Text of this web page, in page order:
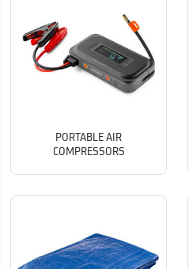
PORTABLE AIR
COMPRESSORS